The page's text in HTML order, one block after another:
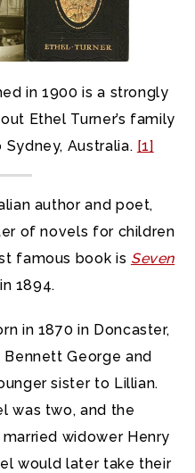
in 1900 is a strongly
Ethel Turner’s family
Australia. [1]
author and poet,
of novels for children
famous book is Seven
1894.
in 1870 in Doncaster,
George and
sister to Lillian.
was two, and the
widower Henry
would later take their